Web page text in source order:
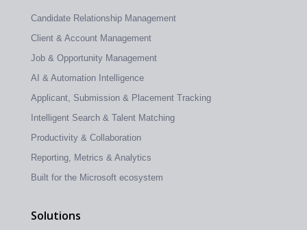
Candidate Relationship Management
Client & Account Management
Job & Opportunity Management
AI & Automation Intelligence
Applicant, Submission & Placement Tracking
Intelligent Search & Talent Matching
Productivity & Collaboration
Reporting, Metrics & Analytics
Built for the Microsoft ecosystem
Solutions